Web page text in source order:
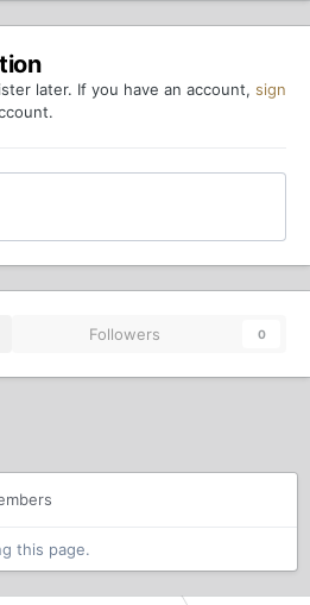
later. If you have an account, sign
Followers 0
this page.